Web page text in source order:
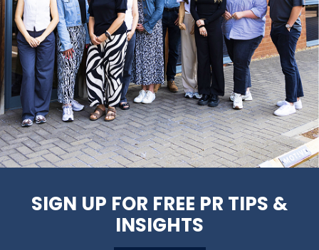
SIGN UP FOR FREE PR TIPS &
INSIGHTS